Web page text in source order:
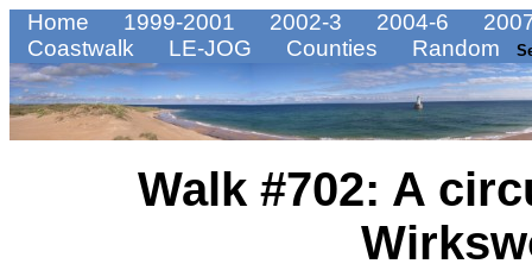
Home 1999-2001 2002-3 2004-6
Coastwalk
LE-JOG Counties Random
Walk #702: A